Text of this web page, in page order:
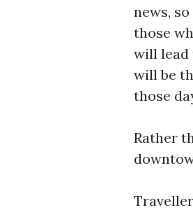
news,
those
will lead
will be
those
Rather